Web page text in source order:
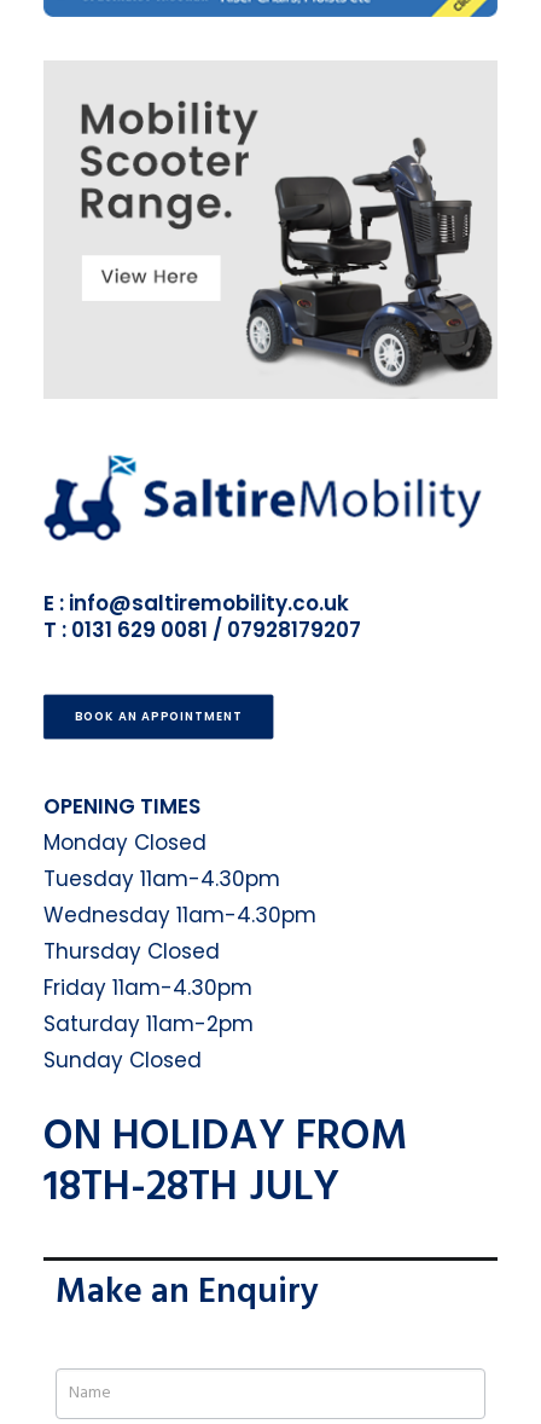
E : info@saltiremobility.co.uk
T : 0131 629 0081 / 07928179207
BOOK AN APPOINTMENT
OPENING TIMES
Monday Closed
Tuesday 11am-4.30pm
Wednesday 11am-4.30pm
Thursday Closed
Friday 11am-4.30pm
Saturday 11am-2pm
Sunday Closed
ON HOLIDAY FROM
18TH-28TH JULY
Make an Enquiry
If
you